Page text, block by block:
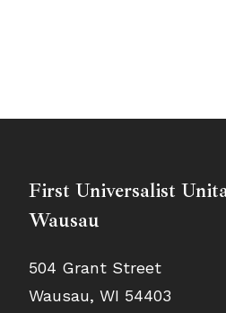
First Universalist
Wausau
504 Grant Street
Wausau, WI 54403